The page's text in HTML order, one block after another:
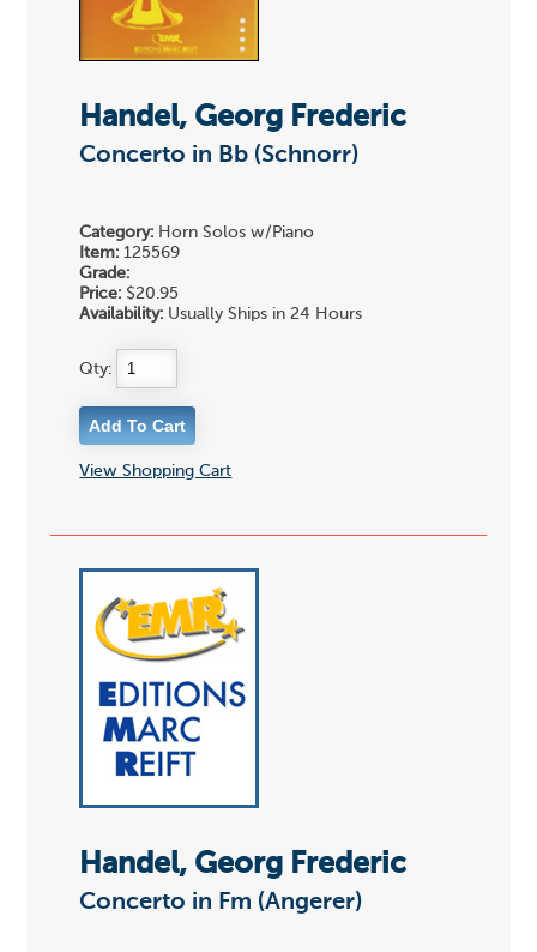
Handel, Georg Frederic
Concerto in Bb (Schnorr)
Category: Horn Solos w/Piano
Item: 125569
Grade:
Price: $20.95
Availability: Usually Ships in 24 Hours
Qty:
View Shopping Cart
Handel, Georg Frederic
Concerto in Fm (Angerer)